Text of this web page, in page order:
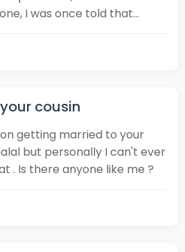
I was once told that...
cousin
getting married to your
but personally I can't ever
. Is there anyone like me ?